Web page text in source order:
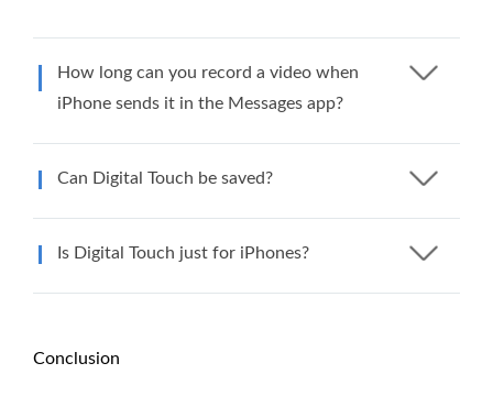
How long can you record a video when
iPhone sends it in the Messages app?
Can Digital Touch be saved?
Is Digital Touch just for iPhones?
Conclusion